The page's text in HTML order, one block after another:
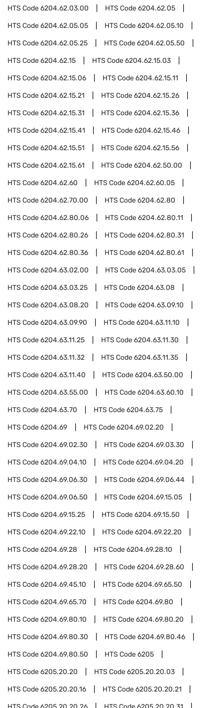
HTS Code6204.62.03.00 HTS Code6204.62.05
HTS Code6204.62.05.05 HTS Code6204.62.05.10
HTS Code6204.62.05.25 HTS Code6204.62.05.50
HTS Code6204.62.15 HTS Code6204.62.15.03
HTS Code6204.62.15.06 HTS Code6204.62.15.11
HTS Code6204.62.15.21 HTS Code6204.62.15.26
HTS Code6204.62.15.31 HTS Code6204.62.15.36
HTS Code6204.62.15.41 HTS Code6204.62.15.46
HTS Code6204.62.15.51 HTS Code6204.62.15.56
HTS Code6204.62.15.61 HTS Code6204.62.50.00
HTS Code6204.62.60 HTS Code6204.62.60.05
HTS Code6204.62.70.00 HTS Code6204.62.80
HTS Code6204.62.80.06 HTS Code6204.62.80.11
HTS Code6204.62.80.26 HTS Code6204.62.80.31
HTS Code6204.62.80.36 HTS Code6204.62.80.61
HTS Code6204.63.02.00 HTS Code6204.63.03.05
HTS Code6204.63.03.25 HTS Code6204.63.08
HTS Code6204.63.08.20 HTS Code6204.63.09.10
HTS Code6204.63.09.90 HTS Code6204.63.11.10
HTS Code6204.63.11.25 HTS Code6204.63.11.30
HTS Code6204.63.11.32 HTS Code6204.63.11.35
HTS Code6204.63.11.40 HTS Code6204.63.50.00
HTS Code6204.63.55.00 HTS Code6204.63.60.10
HTS Code6204.63.70 HTS Code6204.63.75
HTS Code6204.69 HTS Code6204.69.02.20
HTS Code6204.69.02.30 HTS Code6204.69.03.30
HTS Code6204.69.04.10 HTS Code6204.69.04.20
HTS Code6204.69.06.30 HTS Code6204.69.06.44
HTS Code6204.69.06.50 HTS Code6204.69.15.05
HTS Code6204.69.15.25 HTS Code6204.69.15.50
HTS Code6204.69.22.10 HTS Code6204.69.22.20
HTS Code6204.69.28 HTS Code6204.69.28.10
HTS Code6204.69.28.20 HTS Code6204.69.28.60
HTS Code6204.69.45.10 HTS Code6204.69.65.50
HTS Code6204.69.65.70 HTS Code6204.69.80
HTS Code6204.69.80.10 HTS Code6204.69.80.20
HTS Code6204.69.80.30 HTS Code6204.69.80.46
HTS Code6204.69.80.50 HTS Code6205
HTS Code6205.20.20 HTS Code6205.20.20.03
HTS Code6205.20.20.16 HTS Code6205.20.20.21